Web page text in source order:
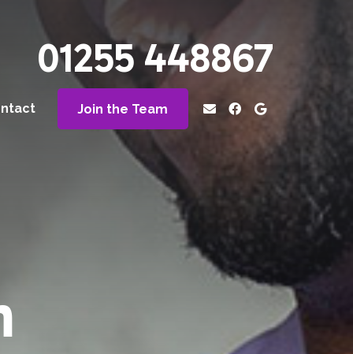
01255 448867
Join the Team